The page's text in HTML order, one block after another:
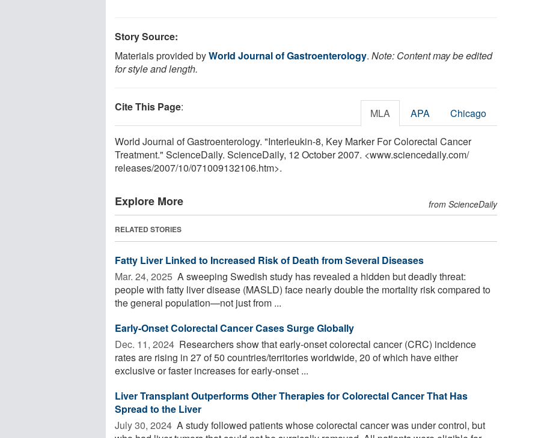
Story Source:
Materials provided byWorld Journal of Gastroenterology. Note: Content may be edited
for style and length.
Cite This Page: MLA APA Chicago
World Journal of Gastroenterology. "Interleukin-8, Key Marker For Colorectal Cancer
Treatment." ScienceDaily. ScienceDaily, 12 October 2007. <www.sciencedaily.com/
releases/2007/10/071009132106.htm>.
Explore More from ScienceDaily
RELATED STORIES
Fatty Liver Linked to Increased Risk of Death from Several Diseases
Mar. 24, 2025  A sweeping Swedish study has revealed a hidden but deadly threat:
people with fatty liver disease (MASLD) face nearly double the mortality risk compared to
the general population—not just from ...
Early-Onset Colorectal Cancer Cases Surge Globally
Dec. 11, 2024  Researchers show that early-onset colorectal cancer (CRC) incidence
rates are rising in 27 of 50 countries/territories worldwide, 20 of which have either
exclusive or faster increases for early-onset ...
Liver Transplant Outperforms Other Therapies for Colorectal Cancer That Has
Spread to the Liver
July 30, 2024  A study followed patients whose colorectal cancer was under control, but